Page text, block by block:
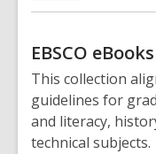
EBSCO
This collection
guidelines for
and literacy,
technical subjects.